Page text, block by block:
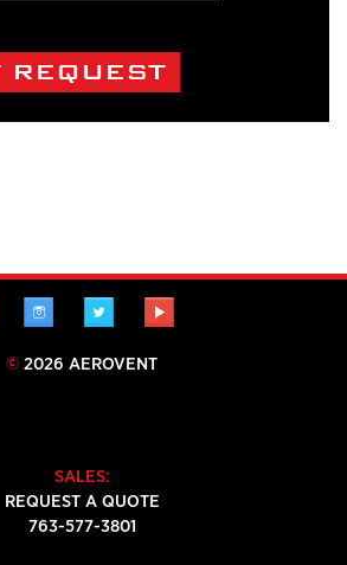
LINKEDIN INSTAGRAMTWITTER
© 2026 AEROVENT
SALES:
REQUEST A QUOTE
763-577-3801